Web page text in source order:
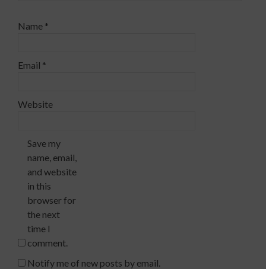
Name *
Email *
Website
Save my
name, email,
and website
in this
browser for
the next
time I
comment.
Notify me of new posts by email.